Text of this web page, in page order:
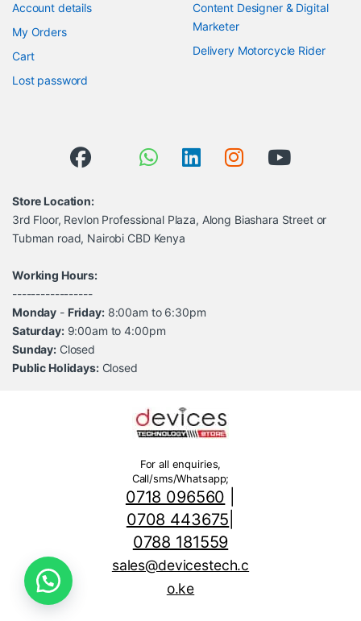
Account details
My Orders
Cart
Lost password
Content Designer & Digital
Marketer
Delivery Motorcycle Rider
Store Location:
3rd Floor, Revlon Professional Plaza, Along Biashara Street or
Tubman road, Nairobi CBD Kenya
Working Hours:
-----------------
Monday - Friday:8:00am to 6:30pm
Saturday:9:00am to 4:00pm
Sunday: Closed
Public Holidays:Closed
For all enquiries,
Call/sms/Whatsapp;
0718 096560
0708 443675
0788 181559
sales@devicestech.c
o.ke